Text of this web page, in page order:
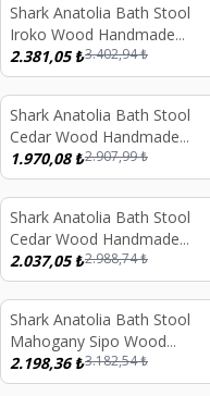
%30
Shark Anatolia Bath Stool
Iroko Wood Handmade
Shower Bench and Red
Copper Hammam Bath
Set
2.381,05₺3.402,94₺
%32
Shark Anatolia Bath Stool
Cedar Wood Handmade
Shower Bench and Red
Copper Hammam Bath
Set
1.970,08₺2.907,99₺
%32
Shark Anatolia Bath Stool
Cedar Wood Handmade
Shower Bench and White
Copper Hammam Bath
Set
2.037,05₺2.988,74₺
%31
Shark Anatolia Bath Stool
Mahogany Sipo Wood
Handmade Shower Bench
Oxide Copper Hammam
2.198,36₺3.182,54₺